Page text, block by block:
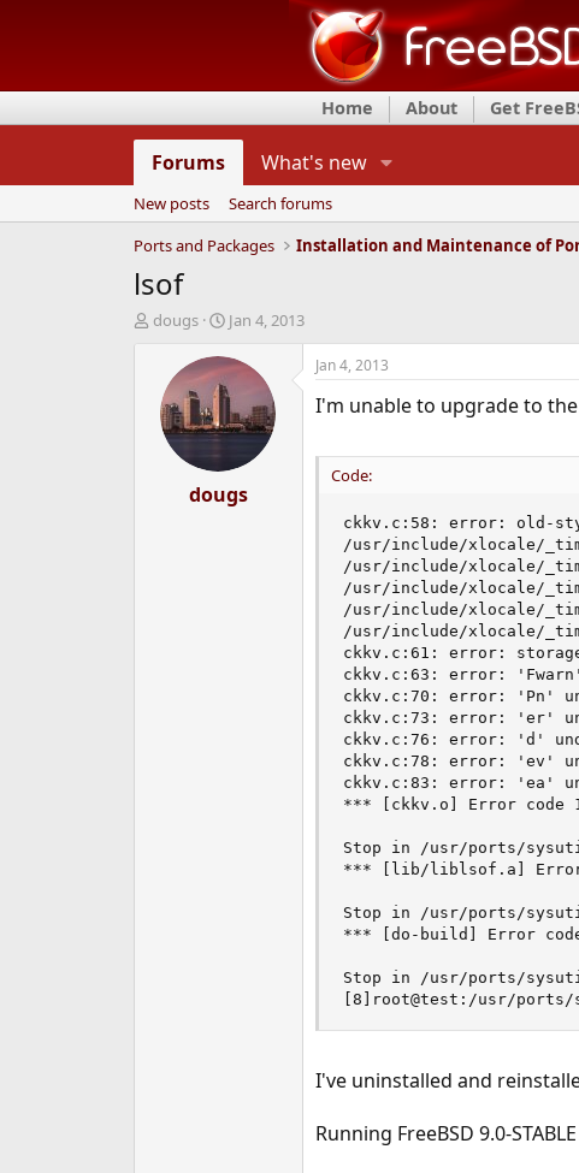
Home About Get
Forums What's new
New posts
Search forums
Ports and Packages
lsof
T
d
dougs
S
a
r
t
d
t
e
Jan 4, 2013
dougs
Jan 4, 2013
I'm unable to upgrade to
Code:
ckkv.c:58: error: old-
/usr/include/xlocale/
/usr/include/xlocale/
/usr/include/xlocale/
/usr/include/xlocale/
/usr/include/xlocale/
ckkv.c:61: error:
ckkv.c:63: error:
ckkv.c:70: error: 'Pn'
ckkv.c:73: error: 'er'
ckkv.c:76: error: 'd'
ckkv.c:78: error: 'ev'
ckkv.c:83: error: 'ea'
*** [ckkv.o] Error code
Stop in /usr/ports/
*** [lib/liblsof.a] Error
Stop in /usr/ports/
*** [do-build] Error
Stop in /usr/ports/
[8]root@test:/usr/
I've uninstalled and
Running FreeBSD 9.0-